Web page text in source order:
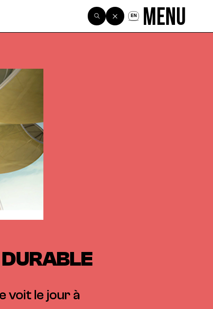
EN Menu
DURABLE
voit le jour à